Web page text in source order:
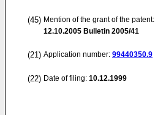
(45) Mention of the grant of the patent:
12.10.2005 Bulletin 2005/41
(21) Application number: 99440350.9
(22) Date of filing: 10.12.1999